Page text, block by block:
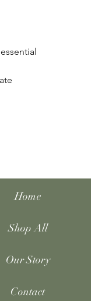
Home
Shop All
Our Story
Contact